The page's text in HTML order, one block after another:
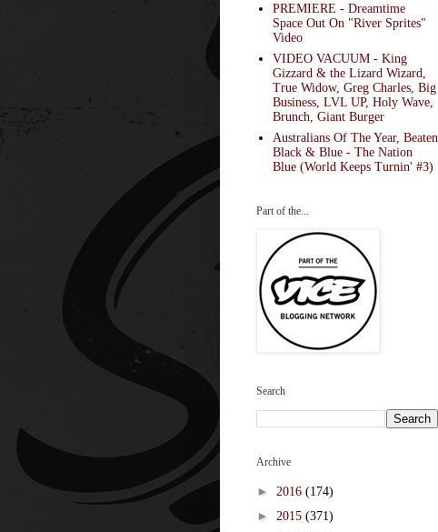
PREMIERE - Dreamtime
Space Out On "River Sprites"
Video
VIDEO VACUUM - King
Gizzard & the Lizard Wizard,
True Widow, Greg Charles, Big
Business, LVL UP, Holy Wave,
Brunch, Giant Burger
Australians Of The Year, Beaten
Black & Blue - The Nation
Blue (World Keeps Turnin' #3)
Part of the...
Search
Archive
► 2016 (174)
► 2015 (371)